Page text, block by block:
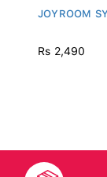
JOYROOM
Rs 2,490